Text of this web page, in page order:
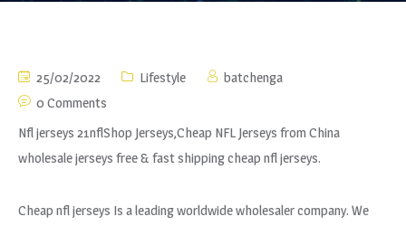
25/02/2022 Lifestyle
batchenga
0 Comments
Nfl jerseys 21nflShop Jerseys,Cheap NFL Jerseys from China
wholesale jerseys free & fast shipping cheap nfl jerseys.
Cheap nfl jerseys Is a leading worldwide wholesaler company. We